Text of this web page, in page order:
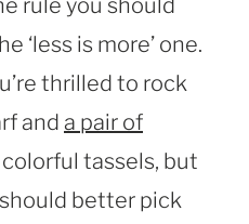
rule you should
‘less is more’ one.
thrilled to rock
and a pair of
tassels, but
better pick